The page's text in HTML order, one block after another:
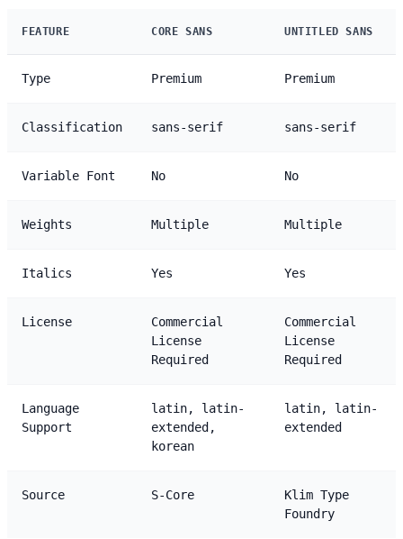
FEATURE CORE SANS UNTITLED SANS
Type Premium Premium
Classification sans-serif sans-serif
Variable Font No No
Weights Multiple Multiple
Italics Yes Yes
License
Commercial
License
Required
Commercial
License
Required
Language
Support
latin, latin-
extended,
korean
latin, latin-
extended
Source S-Core
Klim Type
Foundry